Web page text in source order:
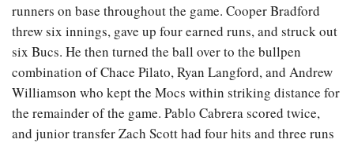
runners on base throughout the game. Cooper Bradford
threw six innings, gave up four earned runs, and struck out
six Bucs. He then turned the ball over to the bullpen
combination of Chace Pilato, Ryan Langford, and Andrew
Williamson who kept the Mocs within striking distance for
the remainder of the game. Pablo Cabrera scored twice,
and junior transfer Zach Scott had four hits and three runs